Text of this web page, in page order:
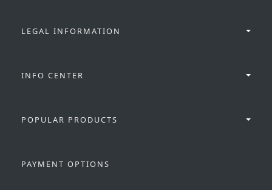
LEGAL INFORMATION
INFO CENTER
POPULAR PRODUCTS
PAYMENT OPTIONS